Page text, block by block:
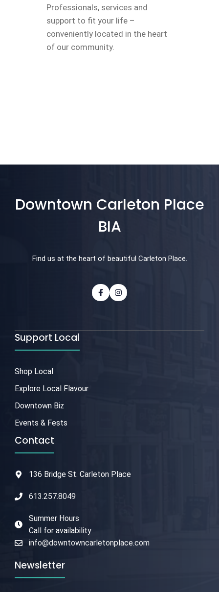
Professionals, services and
support to fit your life –
conveniently located in the heart
of our community.
Downtown Carleton Place
BIA
Find us at the heart of beautiful Carleton Place.
Support Local
Shop Local
Explore Local Flavour
Downtown Biz
Events & Fests
Contact
136 Bridge St. Carleton Place
613.257.8049
Summer Hours
Call for availability
info@downtowncarletonplace.com
Newsletter